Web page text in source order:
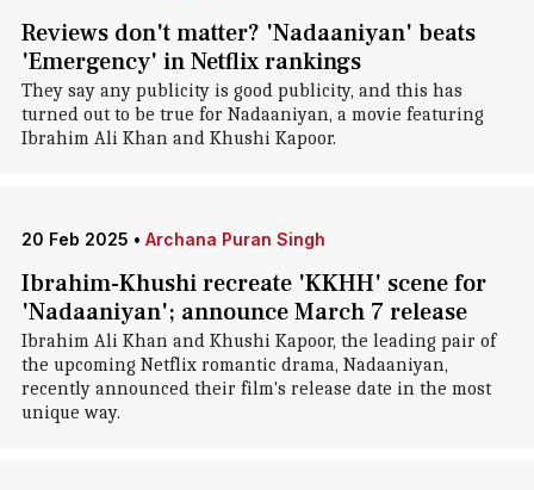
Reviews don't matter? 'Nadaaniyan' beats
'Emergency' in Netflix rankings
They say any publicity is good publicity, and this has
turned out to be true for Nadaaniyan, a movie featuring
Ibrahim Ali Khan and Khushi Kapoor.
20 Feb 2025 • Archana Puran Singh
Ibrahim-Khushi recreate 'KKHH' scene for
'Nadaaniyan'; announce March 7 release
Ibrahim Ali Khan and Khushi Kapoor, the leading pair of
the upcoming Netflix romantic drama, Nadaaniyan,
recently announced their film's release date in the most
unique way.